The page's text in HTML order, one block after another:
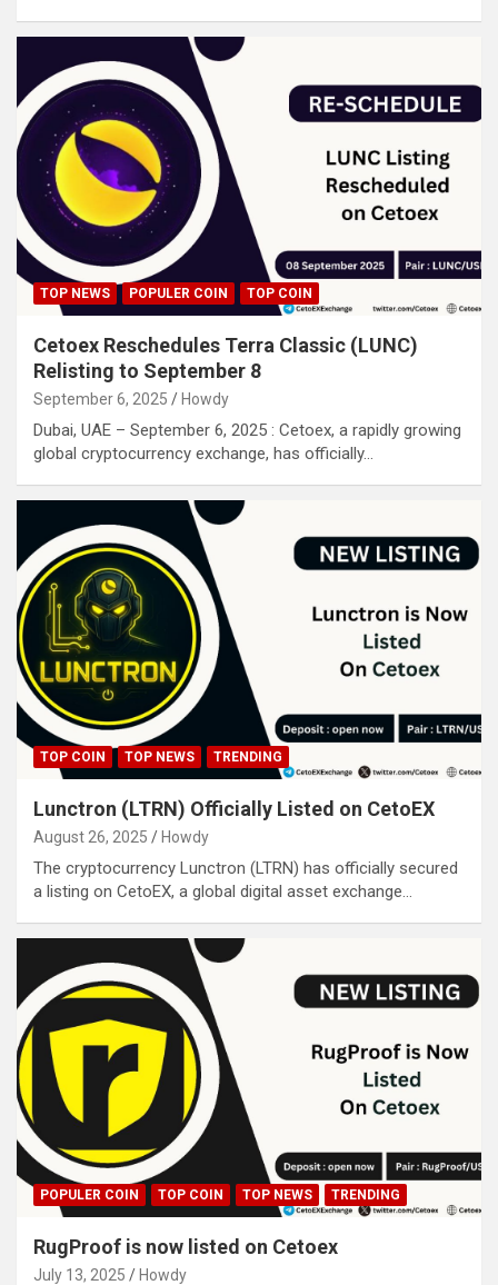
TOP NEWS POPULER COIN TOP COIN
Cetoex Reschedules Terra Classic (LUNC)
Relisting to September 8
September 6, 2025 Howdy
Dubai, UAE – September 6, 2025 : Cetoex, a rapidly growing
global cryptocurrency exchange, has officially…
TOP COIN TOP NEWS TRENDING
Lunctron (LTRN) Officially Listed on CetoEX
August 26, 2025 Howdy
The cryptocurrency Lunctron (LTRN) has officially secured
a listing on CetoEX, a global digital asset exchange…
POPULER COIN TOP COIN TOP NEWS TRENDING
RugProof is now listed on Cetoex
July 13, 2025 Howdy